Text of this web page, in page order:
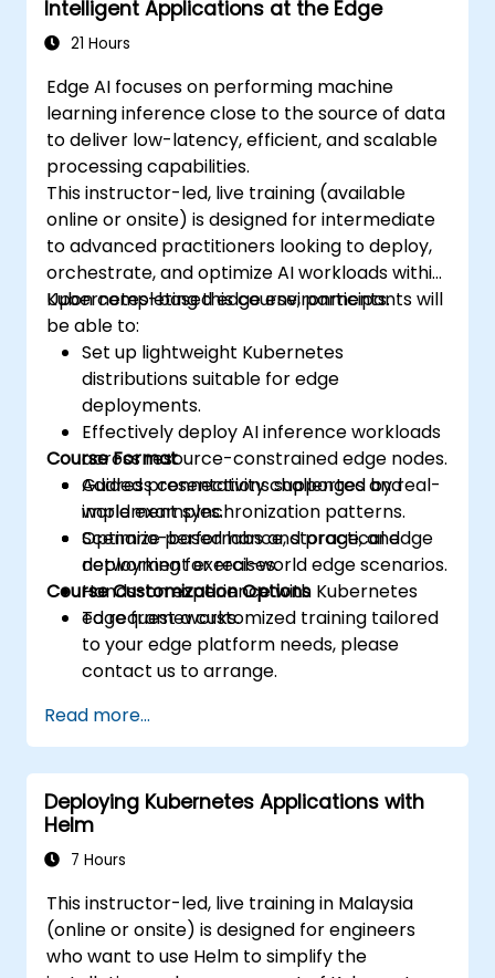
Intelligent Applications at the Edge
21 Hours
Edge AI focuses on performing machine
learning inference close to the source of data
to deliver low-latency, efficient, and scalable
processing capabilities.
This instructor-led, live training (available
online or onsite) is designed for intermediate
to advanced practitioners looking to deploy,
orchestrate, and optimize AI workloads within
Kubernetes-based edge environments.
Upon completing this course, participants will
be able to:
Set up lightweight Kubernetes
distributions suitable for edge
deployments.
Effectively deploy AI inference workloads
across resource-constrained edge nodes.
Address connectivity challenges and
implement synchronization patterns.
Optimize performance, storage, and
networking for real-world edge scenarios.
Course Format
Guided presentations supported by real-
world examples.
Scenario-based labs and practical edge
deployment exercises.
Hands-on experience with Kubernetes
edge frameworks.
Course Customization Options
To request a customized training tailored
to your edge platform needs, please
contact us to arrange.
Read more...
Deploying Kubernetes Applications with
Helm
7 Hours
This instructor-led, live training in Malaysia
(online or onsite) is designed for engineers
who want to use Helm to simplify the